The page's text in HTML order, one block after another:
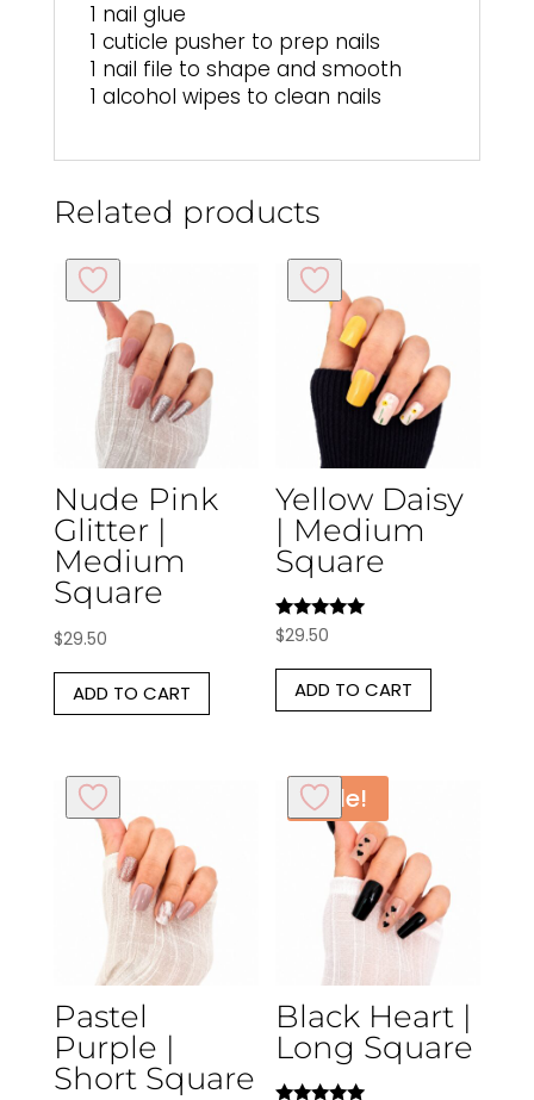
1 nail glue
1 cuticle pusher to prep nails
1 nail file to shape and smooth
1 alcohol wipes to clean nails
Related products
Nude Pink
Glitter |
Medium
Square
$29.50
ADD TO CART
Yellow Daisy
| Medium
Square
Rated
5.00
$29.50
ADD TO CART
Pastel
Purple |
Short Square
Sale!
Black Heart |
Long Square